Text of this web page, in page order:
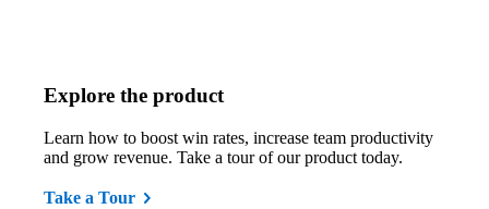
Explore the product
Learn how to boost win rates, increase team productivity
and grow revenue. Take a tour of our product today.
Take a Tour